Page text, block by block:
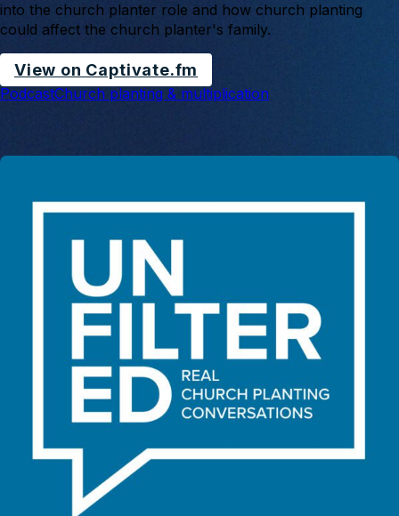
into the church planter role and how church planting
could affect the church planter's family.
View on Captivate.fm
PodcastChurch planting & multiplication